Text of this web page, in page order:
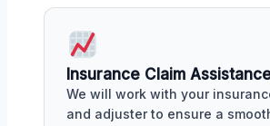
Insurance Claim
We will work with your
and adjuster to ensure a